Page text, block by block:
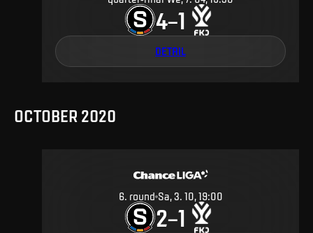
4–1
DETAIL
OCTOBER 2020
6. round Sa, 3. 10, 19:00
2–1